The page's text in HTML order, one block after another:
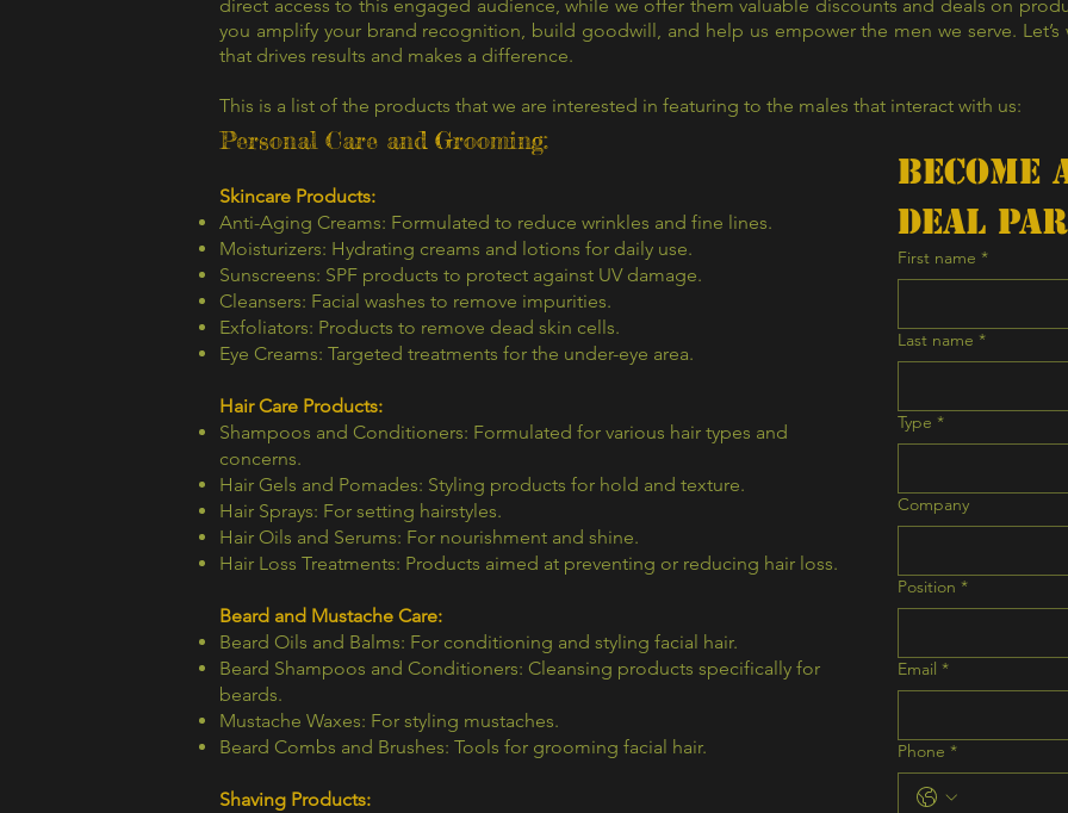
direct access to this engaged audience, while we offer them valuable discounts and deals on
you amplify your brand recognition, build goodwill, and help us empower the men we serve.
that drives results and makes a difference.
This is a list of the products that we are interested in featuring to the males that interact with us:
Personal Care and Grooming:
Skincare Products:
Anti-Aging Creams: Formulated to reduce wrinkles and fine lines.
Moisturizers: Hydrating creams and lotions for daily use.
Sunscreens: SPF products to protect against UV damage.
Cleansers: Facial washes to remove impurities.
Exfoliators: Products to remove dead skin cells.
Eye Creams: Targeted treatments for the under-eye area.
Hair Care Products:
Shampoos and Conditioners: Formulated for various hair types and
concerns.
Hair Gels and Pomades: Styling products for hold and texture.
Hair Sprays: For setting hairstyles.
Hair Oils and Serums: For nourishment and shine.
Hair Loss Treatments: Products aimed at preventing or reducing hair loss.
Beard and Mustache Care:
Beard Oils and Balms: For conditioning and styling facial hair.
Beard Shampoos and Conditioners: Cleansing products specifically for
beards.
Mustache Waxes: For styling mustaches.
Beard Combs and Brushes: Tools for grooming facial hair.
Shaving Products:
Become
Deal
First name *
Last name *
Type *
Company
Position *
Email *
Phone *